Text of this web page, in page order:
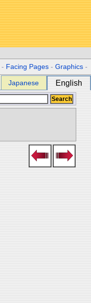
- Facing Pages -Graphics -
Japanese English